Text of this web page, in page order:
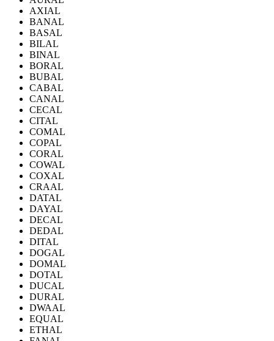
AXIAL
BANAL
BASAL
BILAL
BINAL
BORAL
BUBAL
CABAL
CANAL
CECAL
CITAL
COMAL
COPAL
CORAL
COWAL
COXAL
CRAAL
DATAL
DAYAL
DECAL
DEDAL
DITAL
DOGAL
DOMAL
DOTAL
DUCAL
DURAL
DWAAL
EQUAL
ETHAL